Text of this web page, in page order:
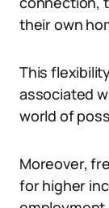
their own
This
associated
world of
Moreover,
for higher